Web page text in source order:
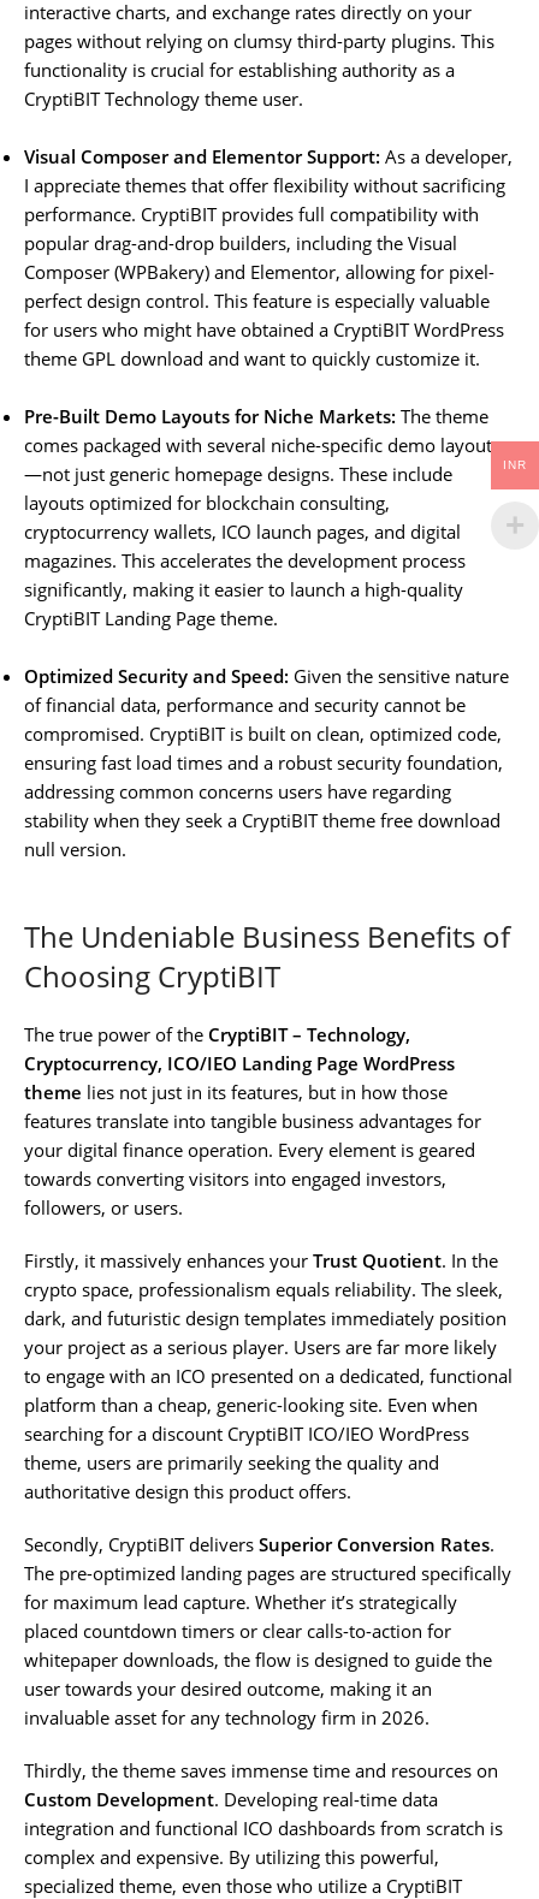
interactive charts, and exchange rates directly on your
pages without relying on clumsy third-party plugins. This
functionality is crucial for establishing authority as a
CryptiBIT Technology theme user.
Visual Composer and Elementor Support: As a developer,
I appreciate themes that offer flexibility without sacrificing
performance. CryptiBIT provides full compatibility with
popular drag-and-drop builders, including the Visual
Composer (WPBakery) and Elementor, allowing for pixel-
perfect design control. This feature is especially valuable
for users who might have obtained a CryptiBIT WordPress
theme GPL download and want to quickly customize it.
Pre-Built Demo Layouts for Niche Markets: The theme
comes packaged with several niche-specific demo layouts
—not just generic homepage designs. These include
layouts optimized for blockchain consulting,
cryptocurrency wallets, ICO launch pages, and digital
magazines. This accelerates the development process
significantly, making it easier to launch a high-quality
CryptiBIT Landing Page theme.
Optimized Security and Speed: Given the sensitive nature
of financial data, performance and security cannot be
compromised. CryptiBIT is built on clean, optimized code,
ensuring fast load times and a robust security foundation,
addressing common concerns users have regarding
stability when they seek a CryptiBIT theme free download
null version.
The Undeniable Business Benefits of
Choosing CryptiBIT
The true power of the CryptiBIT – Technology,
Cryptocurrency, ICO/IEO Landing Page WordPress
theme lies not just in its features, but in how those
features translate into tangible business advantages for
your digital finance operation. Every element is geared
towards converting visitors into engaged investors,
followers, or users.
Firstly, it massively enhances your Trust Quotient. In the
crypto space, professionalism equals reliability. The sleek,
dark, and futuristic design templates immediately position
your project as a serious player. Users are far more likely
to engage with an ICO presented on a dedicated, functional
platform than a cheap, generic-looking site. Even when
searching for a discount CryptiBIT ICO/IEO WordPress
theme, users are primarily seeking the quality and
authoritative design this product offers.
Secondly, CryptiBIT delivers Superior Conversion Rates.
The pre-optimized landing pages are structured specifically
for maximum lead capture. Whether it’s strategically
placed countdown timers or clear calls-to-action for
whitepaper downloads, the flow is designed to guide the
user towards your desired outcome, making it an
invaluable asset for any technology firm in 2026.
Thirdly, the theme saves immense time and resources on
Custom Development. Developing real-time data
integration and functional ICO dashboards from scratch is
complex and expensive. By utilizing this powerful,
specialized theme, even those who utilize a CryptiBIT
INR